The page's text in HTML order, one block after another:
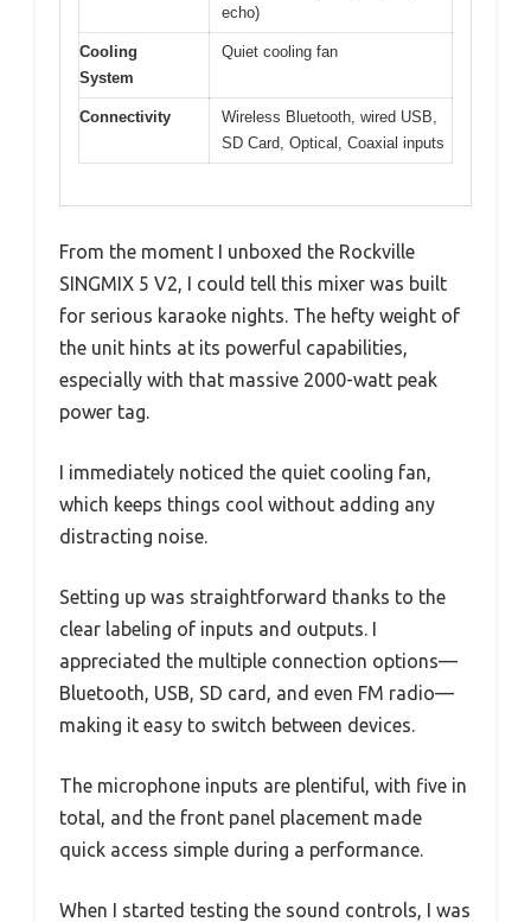
echo)
Cooling
System
Quiet cooling fan
Connectivity
Wireless Bluetooth, wired USB,
SD Card, Optical, Coaxial inputs
From the moment I unboxed the Rockville
SINGMIX 5 V2, I could tell this mixer was built
for serious karaoke nights. The hefty weight of
the unit hints at its powerful capabilities,
especially with that massive 2000-watt peak
power tag.
I immediately noticed the quiet cooling fan,
which keeps things cool without adding any
distracting noise.
Setting up was straightforward thanks to the
clear labeling of inputs and outputs. I
appreciated the multiple connection options—
Bluetooth, USB, SD card, and even FM radio—
making it easy to switch between devices.
The microphone inputs are plentiful, with five in
total, and the front panel placement made
quick access simple during a performance.
When I started testing the sound controls, I was